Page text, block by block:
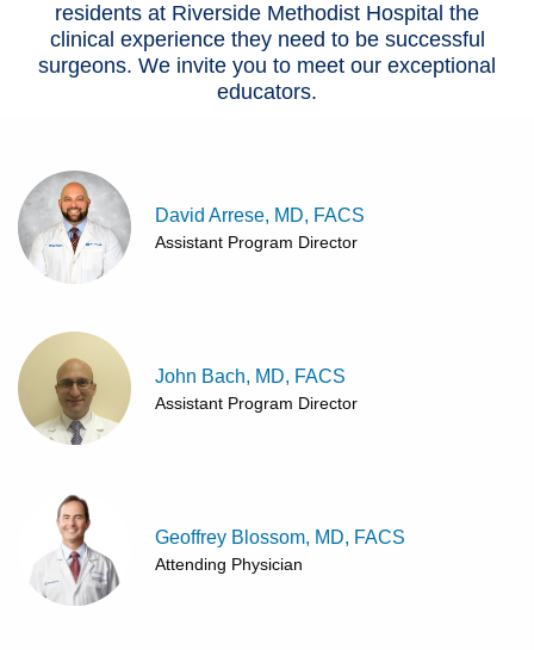
residents at Riverside Methodist Hospital the
clinical experience they need to be successful
surgeons. We invite you to meet our exceptional
educators.
David Arrese, MD, FACS
Assistant Program Director
John Bach, MD, FACS
Assistant Program Director
Geoffrey Blossom, MD, FACS
Attending Physician